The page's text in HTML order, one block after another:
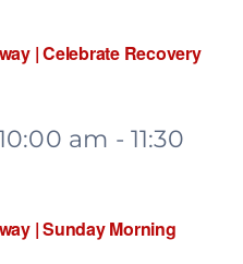
| Celebrate Recovery
| Sunday Morning
am - 11:30